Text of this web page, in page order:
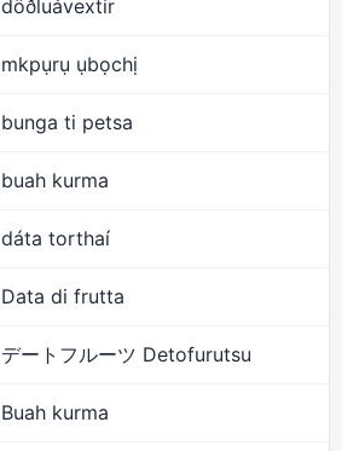
döðluávextir
mkpụrụ ụbọchị
bunga ti petsa
buah kurma
dáta torthaí
Data di frutta
デートフルーツ Detofurutsu
Buah kurma